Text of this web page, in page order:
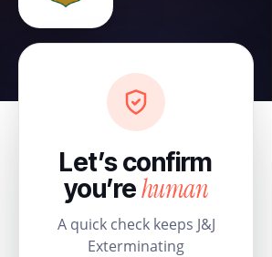
Let’s confirm
you’rehuman
A quick check keeps J&J
Exterminating